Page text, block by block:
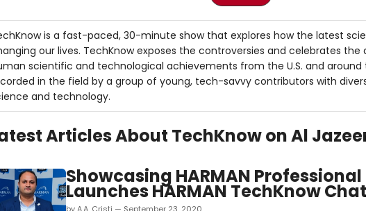
is a fast-paced, 30-minute show that explores how the latest
our lives. TechKnow exposes the controversies and celebrates
scientific and technological achievements from the U.S. and around
in the field by a group of young, tech-savvy contributors with
and technology.
Articles About TechKnow on Al
Showcasing HARMAN
Launches HARMAN TechKnow